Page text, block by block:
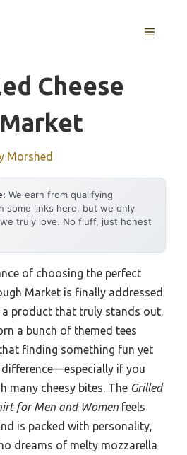
MENU
Cheese
Morshed
We earn from qualifying
some links here, but we only
truly love. No fluff, just honest
of choosing the perfect
Market is finally addressed
a product that truly stands out.
a bunch of themed tees
finding something fun yet
if you
many cheesy bites. The Grilled
for Men and Women feels
is packed with personality,
dreams of melty mozzarella